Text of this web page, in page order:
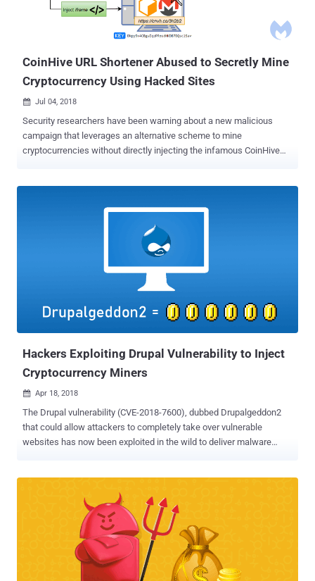
CoinHive URL Shortener Abused to Secretly Mine
Cryptocurrency Using Hacked Sites
 Jul 04, 2018
Security researchers have been warning about a new malicious
campaign that leverages an alternative scheme to mine
cryptocurrencies without directly injecting the infamous CoinHive
order to mine the Monero cryptocurrency for monetization. However,
since its inception, mid-2017, cybercriminals have been abusing the
service to illegally make money by injecting their own version of
CoinHive JavaScript code to a large number of hacked websites,
eventually tricking their millions of visitors into unknowingly mine
unauthorized injection of CoinHive JavaScript, cybercriminals have
Hackers Exploiting Drupal Vulnerability to Inject
Cryptocurrency Miners
 Apr 18, 2018
The Drupal vulnerability (CVE-2018-7600), dubbed Drupalgeddon2
that could allow attackers to completely take over vulnerable
websites has now been exploited in the wild to deliver malware
patched by the company without releasing its technical details.
However, just a day after security researchers at Check Point and
Dofinity published complete details, a Drupalgeddon2 proof-of-
concept (PoC) exploit code was made widely available, and large-
scale Internet scanning and exploitation attempts followed. At the
time, no incident of targets being hacked was reported, but over the